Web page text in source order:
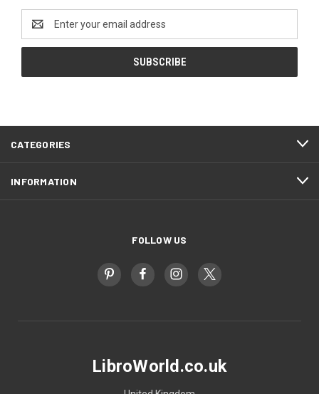
Address
CATEGORIES
INFORMATION
FOLLOW US
LibroWorld.co.uk